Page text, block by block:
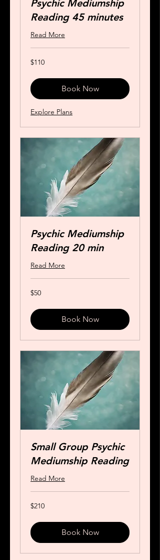
Psychic Mediumship
Reading 45 minutes
Read More
110
US
$110
Book Now
Explore Plans
Psychic Mediumship
Reading 20 min
Read More
50
US
$50
Book Now
Small Group Psychic
Mediumship Reading
Read More
210
US
$210
Book Now